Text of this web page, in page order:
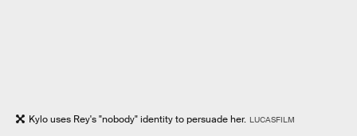
Kylo uses Rey's "nobody" identity to persuade her. LUCASFILM